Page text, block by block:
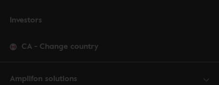
Investors
CA - Change country
Amplifon solutions